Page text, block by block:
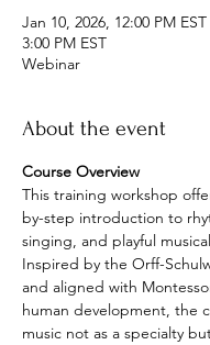
Jan 10, 2026, 12:00 PM
3:00 PM EST
Webinar
About the event
Course Overview
This training workshop
by-step introduction to
singing, and playful
Inspired by the Orff-
and aligned with
human development, the
music not as a specialty